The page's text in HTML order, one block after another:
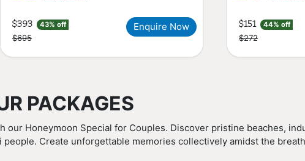
$393 43% off
$695
Enquire Now $151 44% off
$272
PACKAGES
our Honeymoon Special for Couples. Discover pristine beaches,
Create unforgettable memories collectively amidst the